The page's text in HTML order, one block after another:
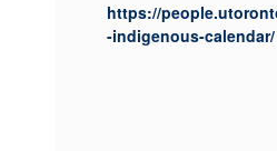
https://
-indigenous-calendar/